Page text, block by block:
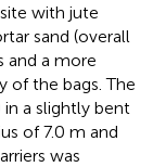
with jute
sand (overall
and a more
of the bags. The
a slightly bent
of 7.0 m and
was